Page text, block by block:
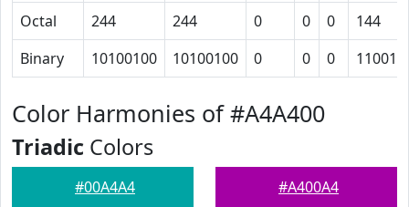
Octal
244 244 0 0 0
144
Binary
10100100 10100100 0 0 0
Color Harmonies of #A4A400
Triadic Colors
#00A4A4 #A400A4